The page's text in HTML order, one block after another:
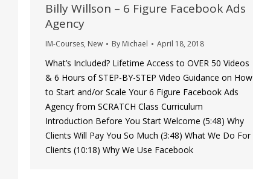
Billy Willson – 6 Figure Facebook Ads
Agency
IM-Courses, New By Michael April 18, 2018
What’s Included? Lifetime Access to OVER 50 Videos
& 6 Hours of STEP-BY-STEP Video Guidance on How
to Start and/or Scale Your 6 Figure Facebook Ads
Agency from SCRATCH Class Curriculum
Introduction Before You Start Welcome (5:48) Why
Clients Will Pay You So Much (3:48) What We Do For
Clients (10:18) Why We Use Facebook